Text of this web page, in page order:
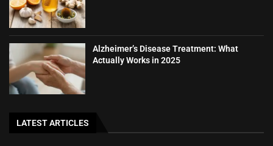
Alzheimer’s Disease Treatment: What
Actually Works in 2025
LATEST ARTICLES